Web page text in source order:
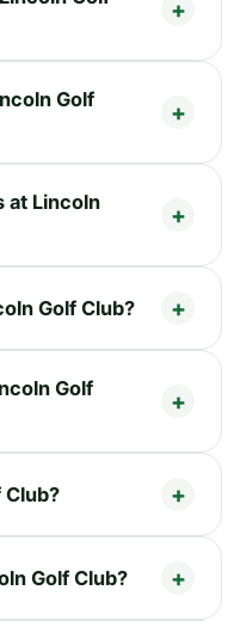
Golf
at Lincoln
Golf Club?
Golf
Club?
Golf Club?